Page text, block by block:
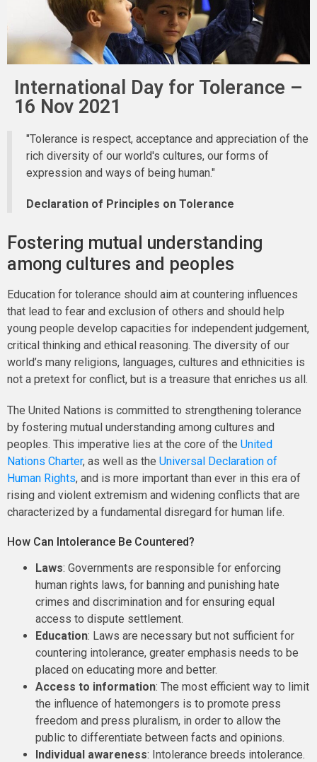
International Day for Tolerance –
16 Nov 2021
"Tolerance is respect, acceptance and appreciation of the
rich diversity of our world's cultures, our forms of
expression and ways of being human."
Declaration of Principles on Tolerance
Fostering mutual understanding
among cultures and peoples
Education for tolerance should aim at countering influences
that lead to fear and exclusion of others and should help
young people develop capacities for independent judgement,
critical thinking and ethical reasoning. The diversity of our
world’s many religions, languages, cultures and ethnicities is
not a pretext for conflict, but is a treasure that enriches us all.
The United Nations is committed to strengthening tolerance
by fostering mutual understanding among cultures and
peoples. This imperative lies at the core of the United
Nations Charter, as well as the Universal Declaration of
Human Rights, and is more important than ever in this era of
rising and violent extremism and widening conflicts that are
characterized by a fundamental disregard for human life.
How Can Intolerance Be Countered?
Laws: Governments are responsible for enforcing
human rights laws, for banning and punishing hate
crimes and discrimination and for ensuring equal
access to dispute settlement.
Education: Laws are necessary but not sufficient for
countering intolerance, greater emphasis needs to be
placed on educating more and better.
Access to information: The most efficient way to limit
the influence of hatemongers is to promote press
freedom and press pluralism, in order to allow the
public to differentiate between facts and opinions.
Individual awareness: Intolerance breeds intolerance.